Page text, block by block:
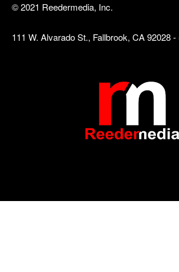
© 2021 Reedermedia, Inc.
111 W. Alvarado St., Fallbrook, CA 92028